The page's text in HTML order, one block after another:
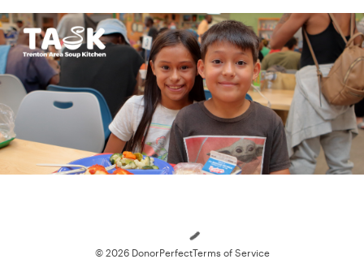
© 2026 DonorPerfectTerms of Service